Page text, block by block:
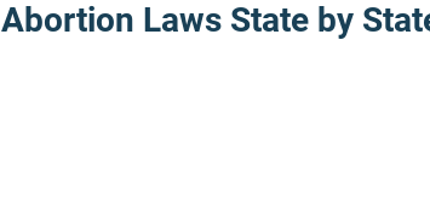
Abortion Laws State by